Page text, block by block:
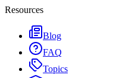
Resources
Blog
FAQ
Topics